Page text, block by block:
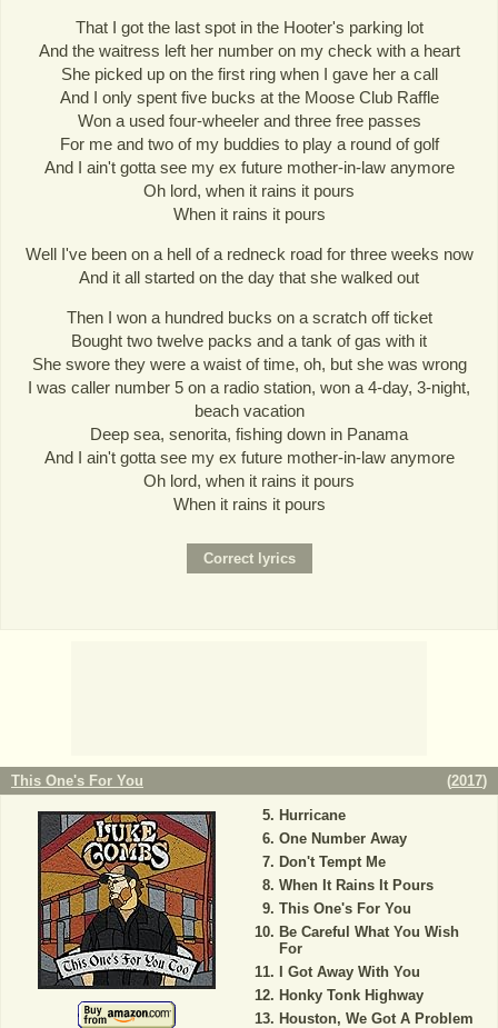
That I got the last spot in the Hooter's parking lot
And the waitress left her number on my check with a heart
She picked up on the first ring when I gave her a call
And I only spent five bucks at the Moose Club Raffle
Won a used four-wheeler and three free passes
For me and two of my buddies to play a round of golf
And I ain't gotta see my ex future mother-in-law anymore
Oh lord, when it rains it pours
When it rains it pours
Well I've been on a hell of a redneck road for three weeks now
And it all started on the day that she walked out
Then I won a hundred bucks on a scratch off ticket
Bought two twelve packs and a tank of gas with it
She swore they were a waist of time, oh, but she was wrong
I was caller number 5 on a radio station, won a 4-day, 3-night,
beach vacation
Deep sea, senorita, fishing down in Panama
And I ain't gotta see my ex future mother-in-law anymore
Oh lord, when it rains it pours
When it rains it pours
This One's For You (2017)
Hurricane
One Number Away
Don't Tempt Me
When It Rains It Pours
This One's For You
Be Careful What You Wish
For
I Got Away With You
Honky Tonk Highway
Houston, We Got A Problem